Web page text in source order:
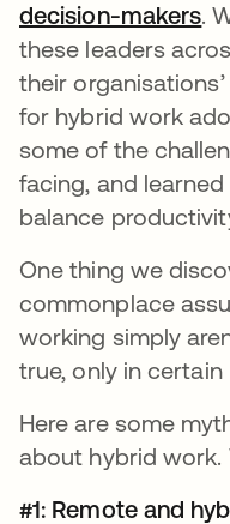
decision-makers.
these leaders
their
for hybrid work
some of the
facing, and
balance
One thing we
commonplace
working simply
true, only in
Here are some
about hybrid work.
#1: Remote and